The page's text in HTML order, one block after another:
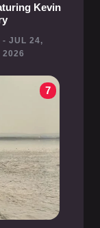
Kevin
- JUL 24,
2026
7